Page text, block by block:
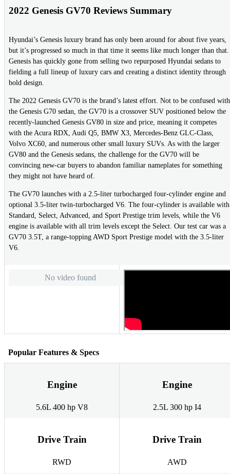
2022 Genesis GV70 Reviews Summary
Hyundai’s Genesis luxury brand has only been around for about five years,
but it’s progressed so much in that time it seems like much longer than that.
Genesis has quickly gone from selling two repurposed Hyundai sedans to
fielding a full lineup of luxury cars and creating a distinct identity through
bold design.
The 2022 Genesis GV70 is the brand’s latest effort. Not to be confused with
the Genesis G70 sedan, the GV70 is a crossover SUV positioned below the
recently-launched Genesis GV80 in size and price, meaning it competes
with the Acura RDX, Audi Q5, BMW X3, Mercedes-Benz GLC-Class,
Volvo XC60, and numerous other small luxury SUVs. As with the larger
GV80 and the Genesis sedans, the challenge for the GV70 will be
convincing new-car buyers to abandon familiar nameplates for something
they might not have heard of.
The GV70 launches with a 2.5-liter turbocharged four-cylinder engine and
optional 3.5-liter twin-turbocharged V6. The four-cylinder is available with
Standard, Select, Advanced, and Sport Prestige trim levels, while the V6
engine is available with all trim levels except the Select. Our test car was a
GV70 3.5T, a range-topping AWD Sport Prestige model with the 3.5-liter
V6.
No video found
Popular Features & Specs
Engine
5.6L 400 hp V8
Engine
2.5L 300 hp I4
Drive Train
RWD
Drive Train
AWD